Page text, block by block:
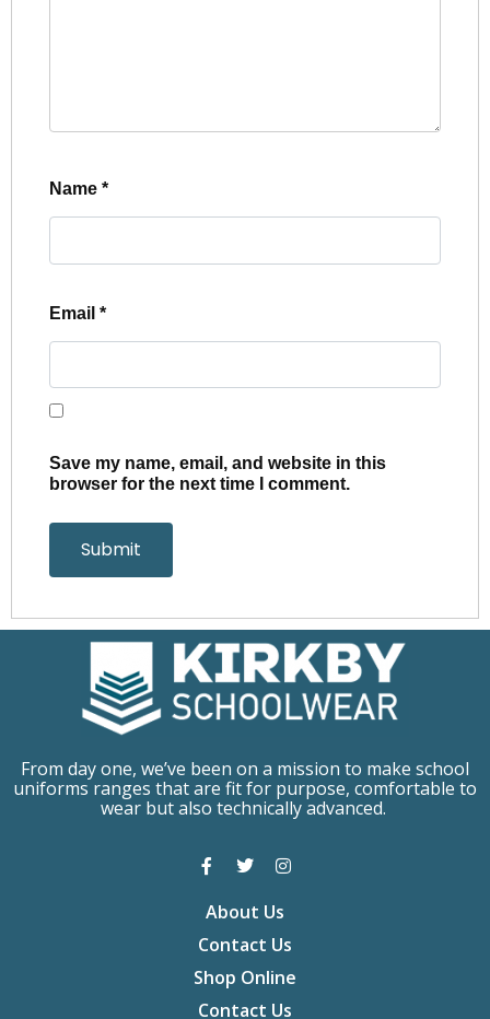
Name *
Email *
Save my name, email, and website in this
browser for the next time I comment.
From day one, we’ve been on a mission to make school
uniforms ranges that are fit for purpose, comfortable to
wear but also technically advanced.
About Us
Contact Us
Shop Online
Contact Us